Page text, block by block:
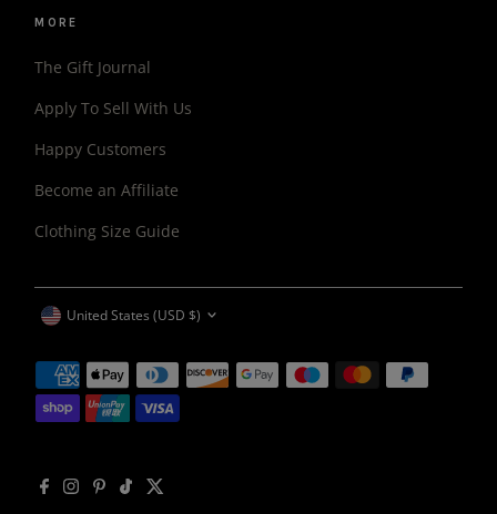
MORE
The Gift Journal
Apply To Sell With Us
Happy Customers
Become an Affiliate
Clothing Size Guide
CURRENCY
United States (USD $)